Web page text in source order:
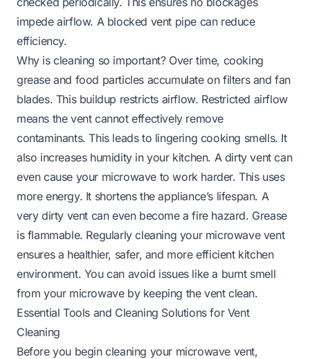
impede airflow. A blocked vent pipe can reduce
efficiency.
Why is cleaning so important? Over time, cooking
grease and food particles accumulate on filters and fan
blades. This buildup restricts airflow. Restricted airflow
means the vent cannot effectively remove
contaminants. This leads to lingering cooking smells. It
also increases humidity in your kitchen. A dirty vent can
even cause your microwave to work harder. This uses
more energy. It shortens the appliance’s lifespan. A
very dirty vent can even become a fire hazard. Grease
is flammable. Regularly cleaning your microwave vent
ensures a healthier, safer, and more efficient kitchen
environment. You can avoid issues like a burnt smell
from your microwaveby keeping the vent clean.
Essential Tools and Cleaning Solutions for Vent
Cleaning
Before you begin cleaning your microwave vent,